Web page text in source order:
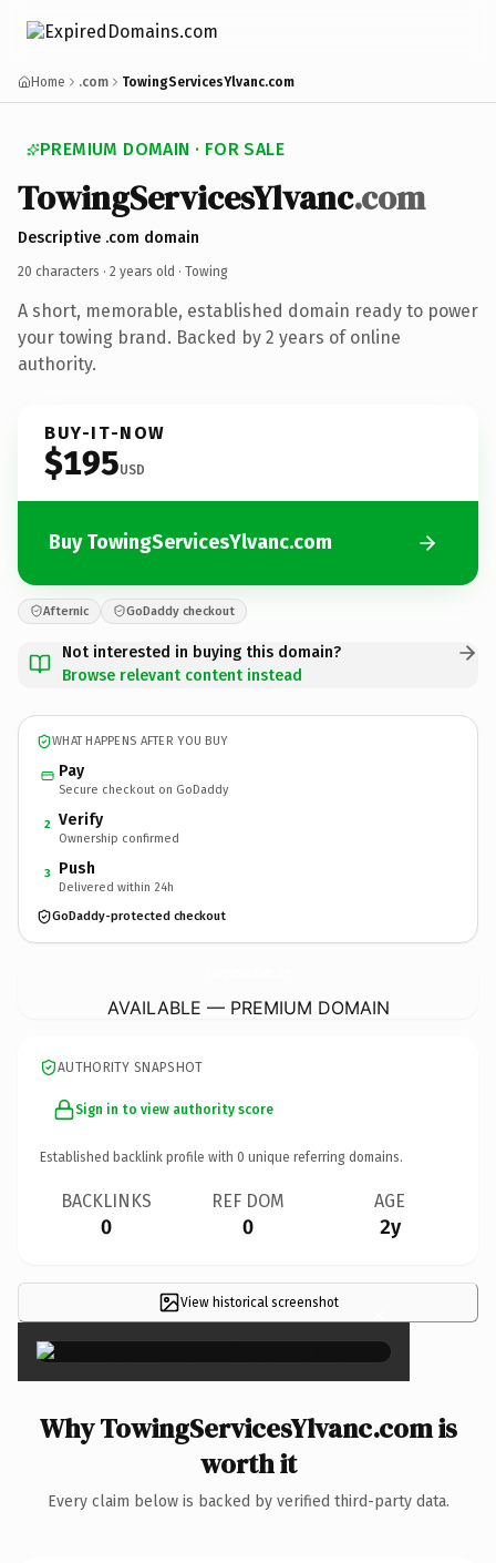
Home .com TowingServicesYlvanc.com
PREMIUM DOMAIN · FOR SALE
TowingServicesYlvanc.com
Descriptive .com domain
20 characters · 2 years old · Towing
A short, memorable, established domain ready to power
your towing brand. Backed by 2 years of online
authority.
BUY-IT-NOW
$195USD
Buy TowingServicesYlvanc.com
Afternic GoDaddy checkout
Not interested in buying this domain?
Browse relevant content instead
WHAT HAPPENS AFTER YOU BUY
Pay
Secure checkout on GoDaddy
2 Verify
Ownership confirmed
3 Push
Delivered within 24h
GoDaddy-protected checkout
AVAILABLE — PREMIUM DOMAIN
AUTHORITY SNAPSHOT
Sign in to view authority score
Established backlink profile with 0 unique referring domains.
BACKLINKS
0
REF DOM
0
AGE
2y
View historical screenshot ×
Why TowingServicesYlvanc.com is
worth it
Every claim below is backed by verified third-party data.